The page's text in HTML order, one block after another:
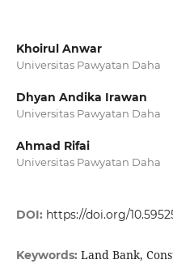
Khoirul Anwar
Universitas Pawyatan Daha
Dhyan Andika Irawan
Universitas Pawyatan Daha
Ahmad Rifai
Universitas Pawyatan Daha
DOI: https://doi.org/
Keywords: Land Bank,